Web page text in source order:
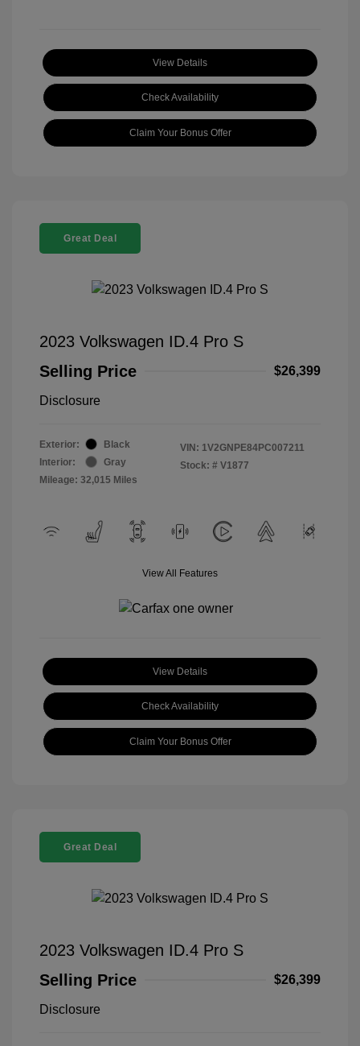
View Details
Check Availability
Claim Your Bonus Offer
Great Deal
2023 Volkswagen ID.4 Pro S
Selling Price
$26,399
Disclosure
Exterior:
Black
Interior:
Gray
Mileage: 32,015 Miles
VIN: 1V2GNPE84PC007211
Stock: # V1877
View All Features
View Details
Check Availability
Claim Your Bonus Offer
Great Deal
2023 Volkswagen ID.4 Pro S
Selling Price
$26,399
Disclosure